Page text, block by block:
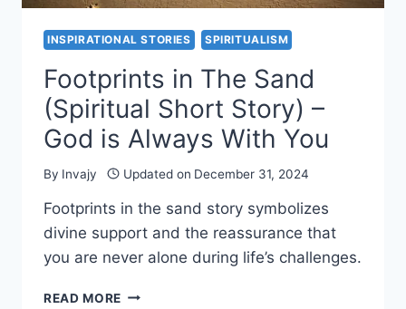
INSPIRATIONAL STORIES SPIRITUALISM
Footprints in The Sand
(Spiritual Short Story) –
God is Always With You
By Invajy Updated on December 31, 2024
Footprints in the sand story symbolizes
divine support and the reassurance that
you are never alone during life’s challenges.
READ MORE FOOTPRINTS